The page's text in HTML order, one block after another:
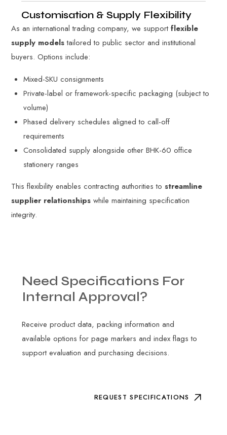
Customisation & Supply Flexibility
As an international trading company, we supportflexible
supply modelstailored to public sector and institutional
buyers. Options include:
Mixed-SKU consignments
Private-label or framework-specific packaging (subject to
volume)
Phased delivery schedules aligned to call-off
requirements
Consolidated supply alongside other BHK-60 office
stationery ranges
This flexibility enables contracting authorities tostreamline
supplier relationships while maintaining specification
integrity.
Need Specifications For
Internal Approval?
Receive product data, packing information and
available options for page markers and index flags to
support evaluation and purchasing decisions.
REQUEST SPECIFICATIONS